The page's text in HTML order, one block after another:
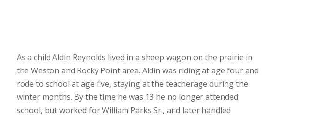
As a child Aldin Reynolds lived in a sheep wagon on the prairie in
the Weston and Rocky Point area. Aldin was riding at age four and
rode to school at age five, staying at the teacherage during the
winter months. By the time he was 13 he no longer attended
school, but worked for William Parks Sr., and later handled